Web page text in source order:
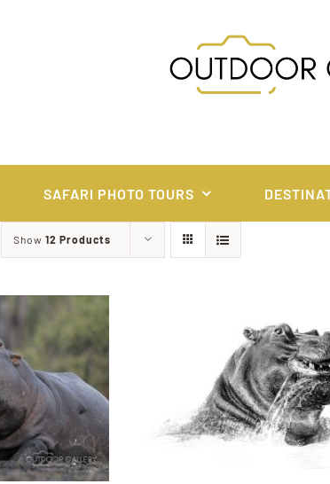
SAFARI PHOTO TOURS
Show 12 Products